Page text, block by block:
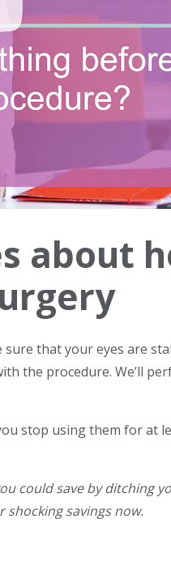
about
that your eyes are
the procedure. We’ll
stop using them for at
could save by ditching
shocking savings now.